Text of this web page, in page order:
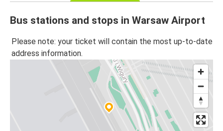
Bus stations and stops in Warsaw Airport
Please note: your ticket will contain the most up-to-date
address information.